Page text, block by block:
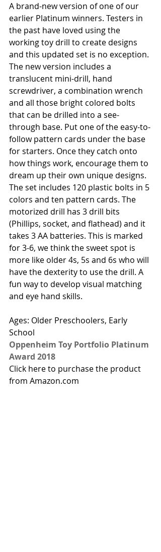
A brand-new version of one of our
earlier Platinum winners. Testers in
the past have loved using the
working toy drill to create designs
and this updated set is no exception.
The new version includes a
translucent mini-drill, hand
screwdriver, a combination wrench
and all those bright colored bolts
that can be drilled into a see-
through base. Put one of the easy-to-
follow pattern cards under the base
for starters. Once they catch onto
how things work, encourage them to
dream up their own unique designs.
The set includes 120 plastic bolts in 5
colors and ten pattern cards. The
motorized drill has 3 drill bits
(Phillips, socket, and flathead) and it
takes 3 AA batteries. This is marked
for 3-6, we think the sweet spot is
more like older 4s, 5s and 6s who will
have the dexterity to use the drill. A
fun way to develop visual matching
and eye hand skills.
Ages: Older Preschoolers, Early
School
Oppenheim Toy Portfolio Platinum
Award 2018
Click here to purchase the product
from Amazon.com